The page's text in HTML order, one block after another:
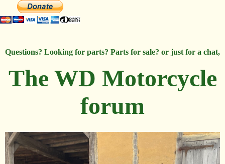
Questions? Looking for parts? Parts for sale? or just for a chat,
The WD Motorcycle
forum